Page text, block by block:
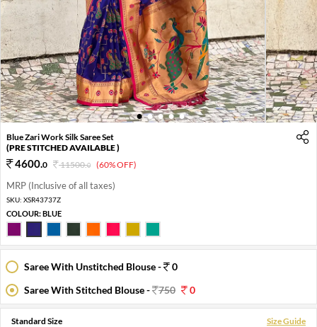
1 2 3 4 5
Blue Zari Work Silk Saree Set
(PRE STITCHED AVAILABLE )
4600.0 11500.0 (60% OFF)
MRP (Inclusive of all taxes)
SKU: XSR43737Z
COLOUR:BLUE
Saree With Unstitched Blouse -
0
Saree With Stitched Blouse -
750 0
Standard Size Size Guide